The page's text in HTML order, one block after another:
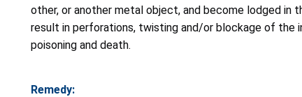
other, or another metal object, and become lodged in
result in perforations, twisting and/or blockage of the
poisoning and death.
Remedy: